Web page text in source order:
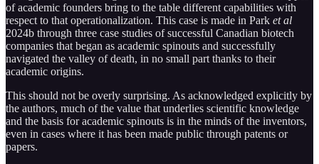
of academic founders bring to the table different capabilities with
respect to that operationalization. This case is made in Park et al
2024b through three case studies of successful Canadian biotech
companies that began as academic spinouts and successfully
navigated the valley of death, in no small part thanks to their
academic origins.
This should not be overly surprising. As acknowledged explicitly by
the authors, much of the value that underlies scientific knowledge
and the basis for academic spinouts is in the minds of the inventors,
even in cases where it has been made public through patents or
papers.